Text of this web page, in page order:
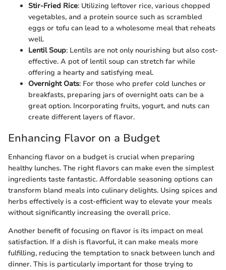
Stir-Fried Rice: Utilizing leftover rice, various chopped
vegetables, and a protein source such as scrambled
eggs or tofu can lead to a wholesome meal that reheats
well.
Lentil Soup: Lentils are not only nourishing but also cost-
effective. A pot of lentil soup can stretch far while
offering a hearty and satisfying meal.
Overnight Oats: For those who prefer cold lunches or
breakfasts, preparing jars of overnight oats can be a
great option. Incorporating fruits, yogurt, and nuts can
create different layers of flavor.
Enhancing Flavor on a Budget
Enhancing flavor on a budget is crucial when preparing
healthy lunches. The right flavors can make even the simplest
ingredients taste fantastic. Affordable seasoning options can
transform bland meals into culinary delights. Using spices and
herbs effectively is a cost-efficient way to elevate your meals
without significantly increasing the overall price.
Another benefit of focusing on flavor is its impact on meal
satisfaction. If a dish is flavorful, it can make meals more
fulfilling, reducing the temptation to snack between lunch and
dinner. This is particularly important for those trying to